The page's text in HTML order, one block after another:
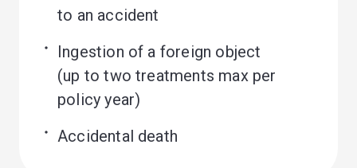
to an accident
Ingestion of a foreign object
(up to two treatments max per
policy year)
Accidental death